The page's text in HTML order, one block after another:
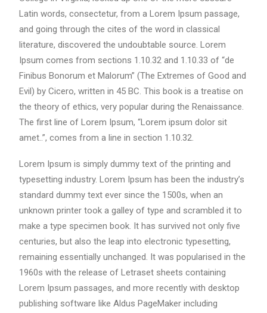
Latin words, consectetur, from a Lorem Ipsum passage,
and going through the cites of the word in classical
literature, discovered the undoubtable source. Lorem
Ipsum comes from sections 1.10.32 and 1.10.33 of “de
Finibus Bonorum et Malorum” (The Extremes of Good and
Evil) by Cicero, written in 45 BC. This book is a treatise on
the theory of ethics, very popular during the Renaissance.
The first line of Lorem Ipsum, “Lorem ipsum dolor sit
amet..”, comes from a line in section 1.10.32.
Lorem Ipsum is simply dummy text of the printing and
typesetting industry. Lorem Ipsum has been the industry’s
standard dummy text ever since the 1500s, when an
unknown printer took a galley of type and scrambled it to
make a type specimen book. It has survived not only five
centuries, but also the leap into electronic typesetting,
remaining essentially unchanged. It was popularised in the
1960s with the release of Letraset sheets containing
Lorem Ipsum passages, and more recently with desktop
publishing software like Aldus PageMaker including